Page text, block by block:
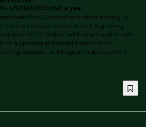
- USD100000 USD a year
HVAC controls contractor looking to
Controls Service Technician to the growing
locally to Boston, with local travel to sites.
a growing and established controls
support, and long‑term development.